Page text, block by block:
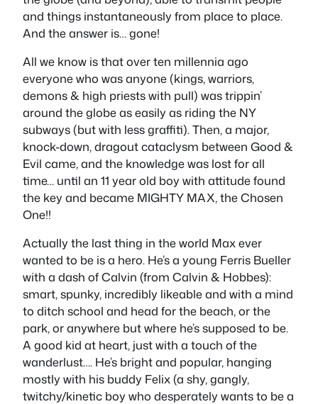
and things instantaneously from place to place.
And the answer is… gone!
All we know is that over ten millennia ago
everyone who was anyone (kings, warriors,
demons & high priests with pull) was trippin’
around the globe as easily as riding the NY
subways (but with less graffiti). Then, a major,
knock-down, dragout cataclysm between Good &
Evil came, and the knowledge was lost for all
time… until an 11 year old boy with attitude found
the key and became MIGHTY MAX, the Chosen
One!!
Actually the last thing in the world Max ever
wanted to be is a hero. He’s a young Ferris Bueller
with a dash of Calvin (from Calvin & Hobbes):
smart, spunky, incredibly likeable and with a mind
to ditch school and head for the beach, or the
park, or anywhere but where he’s supposed to be.
A good kid at heart, just with a touch of the
wanderlust…. He’s bright and popular, hanging
mostly with his buddy Felix (a shy, gangly,
twitchy/kinetic boy who desperately wants to be a